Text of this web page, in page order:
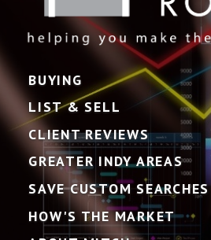
BUYING
LIST & SELL
CLIENT REVIEWS
GREATER INDY AREAS
SAVE CUSTOM SEARCHES
HOW'S THE MARKET